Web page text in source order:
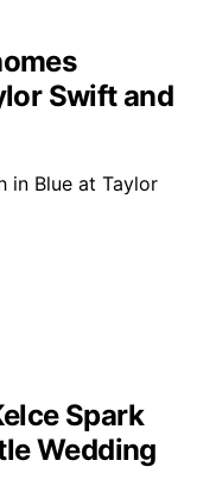
Swift and
in Blue at Taylor
Spark
Wedding